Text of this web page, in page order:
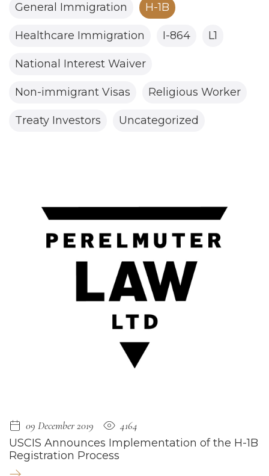
General Immigration H-1B
Healthcare Immigration I-864 L1
National Interest Waiver
Non-immigrant Visas Religious Worker
Treaty Investors Uncategorized
09 December 2019
4164
USCIS Announces Implementation of the H-1B
Registration Process